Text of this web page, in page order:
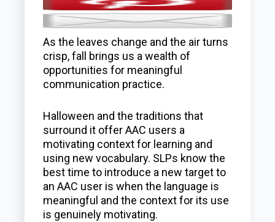
As the leaves change and the air turns
crisp, fall brings us a wealth of
opportunities for meaningful
communication practice.
Halloween and the traditions that
surround it offer AAC users a
motivating context for learning and
using new vocabulary. SLPs know the
best time to introduce a new target to
an AAC user is when the language is
meaningful and the context for its use
is genuinely motivating.